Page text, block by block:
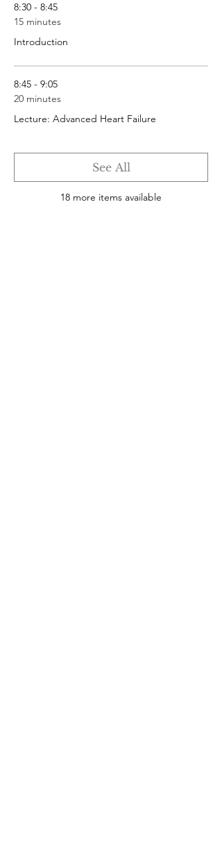
8:30 - 8:45
15 minutes
Introduction
8:45 - 9:05
20 minutes
Lecture: Advanced Heart Failure
18 more items available
See All